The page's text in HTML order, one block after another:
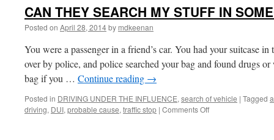
CAN THEY SEARCH MY STUFF IN
Posted on April 28, 2014by mdkeenan
You were a passenger in a friend’s car. You had your suitcase
over by police, and police searched your bag and found drugs
bag if you … Continue reading →
Posted in DRIVING UNDER THE INFLUENCE, search of vehicle | Tagged
driving, DUI, probable cause, traffic stop | Comments Offon